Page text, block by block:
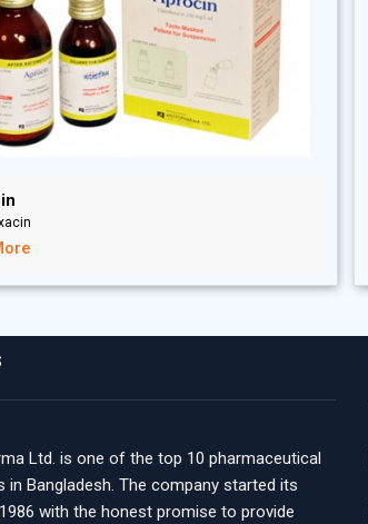
Ltd. is one of the top 10 pharmaceutical
in Bangladesh. The company started its
with the honest promise to provide